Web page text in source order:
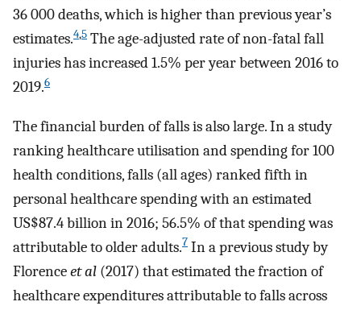
36 000 deaths, which is higher than previous year’s
estimates.4,5 The age-adjusted rate of non-fatal fall
injuries has increased 1.5% per year between 2016 to
2019.6
The financial burden of falls is also large. In a study
ranking healthcare utilisation and spending for 100
health conditions, falls (all ages) ranked fifth in
personal healthcare spending with an estimated
US$87.4 billion in 2016; 56.5% of that spending was
attributable to older adults.7 In a previous study by
Florenceet al (2017) that estimated the fraction of
healthcare expenditures attributable to falls across